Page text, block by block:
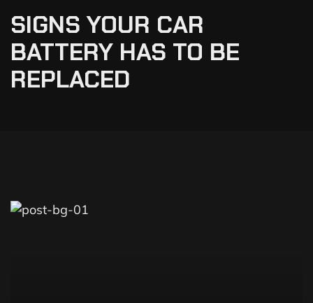
SIGNS YOUR CAR
BATTERY HAS TO BE
REPLACED